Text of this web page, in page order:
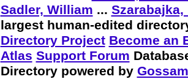
Sadler, William ... Szarabajka,
largest human-edited
Directory Project Become an
Atlas Support Forum
Directory powered by